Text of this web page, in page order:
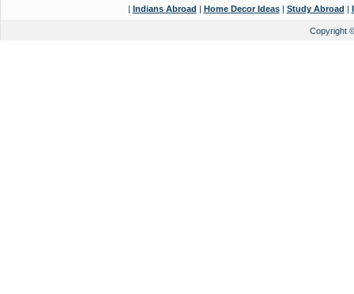
| Indians Abroad | Home Decor Ideas| Study Abroad |
Copyright